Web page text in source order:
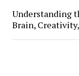
Understanding
Brain,